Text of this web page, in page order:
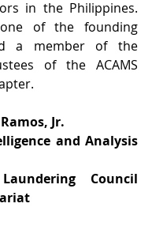
in the Philippines.
of the founding
a member of the
of the ACAMS
Jr.
and Analysis
Council